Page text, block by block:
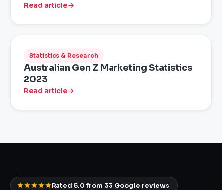
Read article
Statistics & Research
Australian Gen Z Marketing Statistics
2023
Read article
Rated 5.0 from 33 Google reviews